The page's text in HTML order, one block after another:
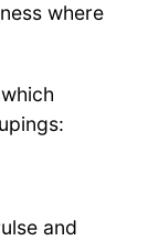
where
and